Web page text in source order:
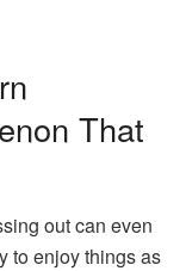
That
out can even
to enjoy things as